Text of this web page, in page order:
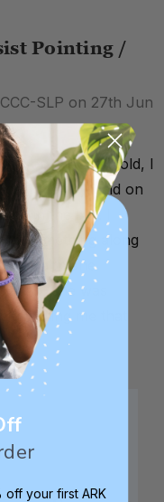
Pointing /
SLP on 27th Jun
8 or 9 months old, I
one day, and on
in the sky. I
something along
an airplane.
she was
telling me that
off your first ARK